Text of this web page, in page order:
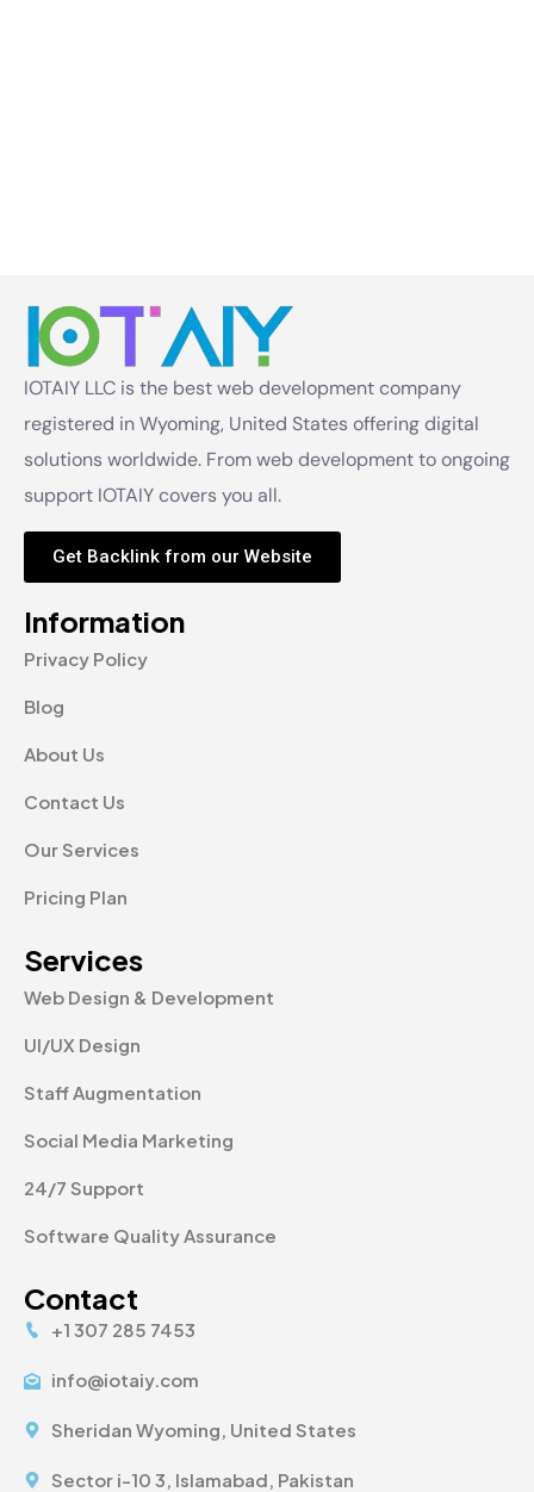
IOTAIY LLC is the best web development company
registered in Wyoming, United States offering digital
solutions worldwide. From web development to ongoing
support IOTAIY covers you all.
Get Backlink from our Website
Information
Privacy Policy
Blog
About Us
Contact Us
Our Services
Pricing Plan
Services
Web Design & Development
UI/UX Design
Staff Augmentation
Social Media Marketing
24/7 Support
Software Quality Assurance
Contact
+1 307 285 7453
info@iotaiy.com
Sheridan Wyoming, United States
Sector i-10 3, Islamabad, Pakistan